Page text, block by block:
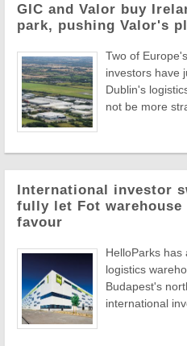
GIC and Valor buy
park, pushing Valor's
Two of
investors have
Dublin's
not be more
International investor
fully let Fot
favour
HelloParks has
logistics
Budapest's
international